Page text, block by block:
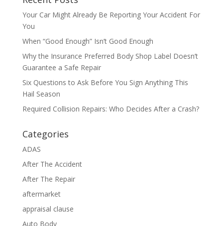
Your Car Might Already Be Reporting Your Accident For
You
When “Good Enough” Isn’t Good Enough
Why the Insurance Preferred Body Shop Label Doesn’t
Guarantee a Safe Repair
Six Questions to Ask Before You Sign Anything This
Hail Season
Required Collision Repairs: Who Decides After a Crash?
Categories
ADAS
After The Accident
After The Repair
aftermarket
appraisal clause
Auto Body